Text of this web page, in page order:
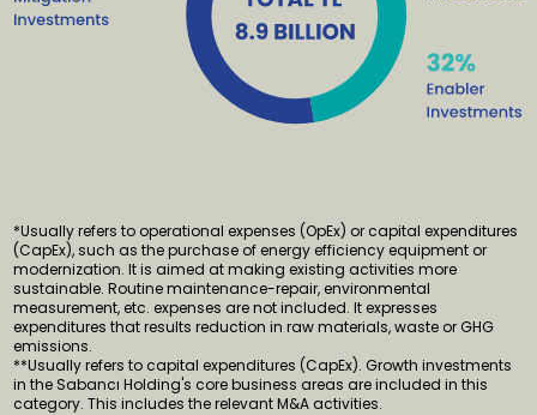
*Usually refers to operational expenses (OpEx) or capital expenditures
(CapEx), such as the purchase of energy efficiency equipment or
modernization. It is aimed at making existing activities more
sustainable. Routine maintenance-repair, environmental
measurement, etc. expenses are not included. It expresses
expenditures that results reduction in raw materials, waste or GHG
emissions.
**Usually refers to capital expenditures (CapEx). Growth investments
in the Sabancı Holding's core business areas are included in this
category. This includes the relevant M&A activities.